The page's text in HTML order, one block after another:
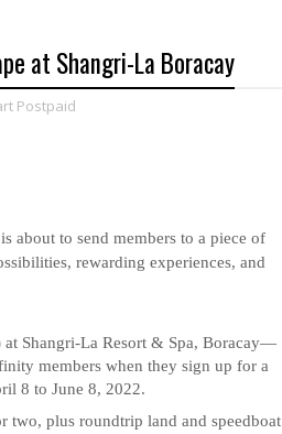
at Shangri-La Boracay
Postpaid
about to send members to a piece of
rewarding experiences, and
Shangri-La Resort & Spa, Boracay—
members when they sign up for a
8 to June 8, 2022.
two, plus roundtrip land and speedboat